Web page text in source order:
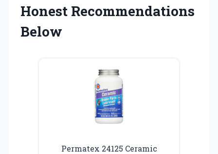
Honest Recommendations
Below
Permatex 24125 Ceramic